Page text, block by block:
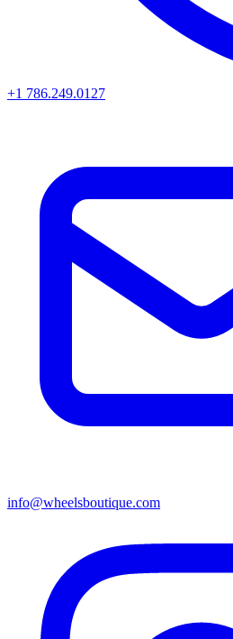
+1 786.249.0127
info@wheelsboutique.com